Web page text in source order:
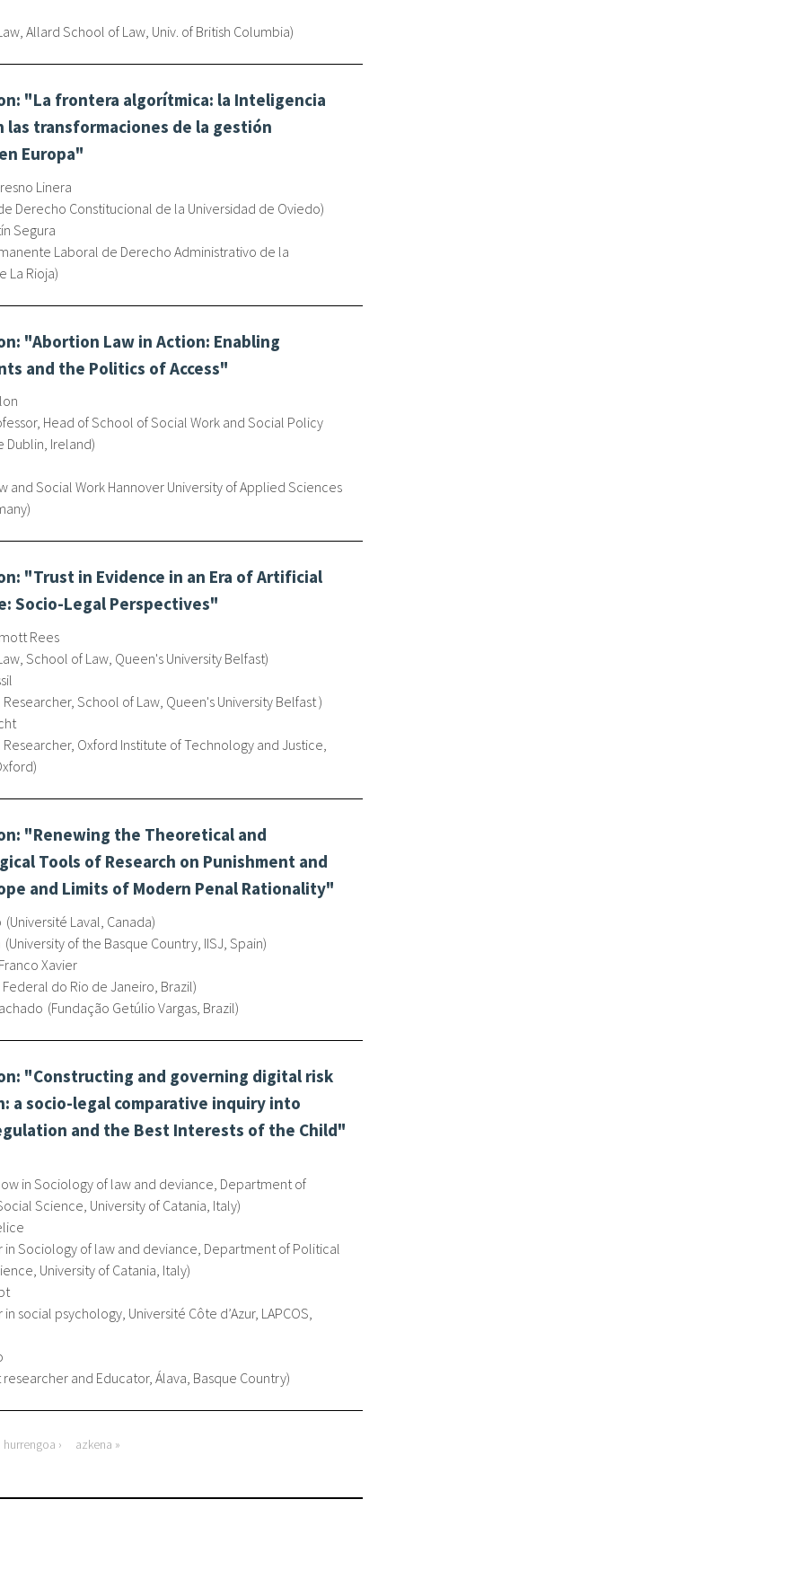
Allard School of Law, Univ. of British Columbia
"La frontera algorítmica: la Inteligencia
las transformaciones de la gestión
Europa"
Linera
Derecho Constitucional de la Universidad de Oviedo
Segura
Laboral de Derecho Administrativo de la
La Rioja
"Abortion Law in Action: Enabling
and the Politics of Access"
Head of School of Social Work and Social Policy
Dublin, Ireland
and Social Work Hannover University of Applied Sciences
"Trust in Evidence in an Era of Artificial
Socio-Legal Perspectives"
Rees
School of Law, Queen's University Belfast
School of Law, Queen's University Belfast
Oxford Institute of Technology and Justice,
"Renewing the Theoretical and
Tools of Research on Punishment and
and Limits of Modern Penal Rationality"
Université Laval, Canada
University of the Basque Country, IISJ, Spain
Xavier
do Rio de Janeiro, Brazil
Fundação Getúlio Vargas, Brazil
"Constructing and governing digital risk
a socio-legal comparative inquiry into
and the Best Interests of the Child"
in Sociology of law and deviance, Department of
Science, University of Catania, Italy
in Sociology of law and deviance, Department of Political
University of Catania, Italy
social psychology, Université Côte d’Azur, LAPCOS,
and Educator, Álava, Basque Country
hurrengoa › azkena »